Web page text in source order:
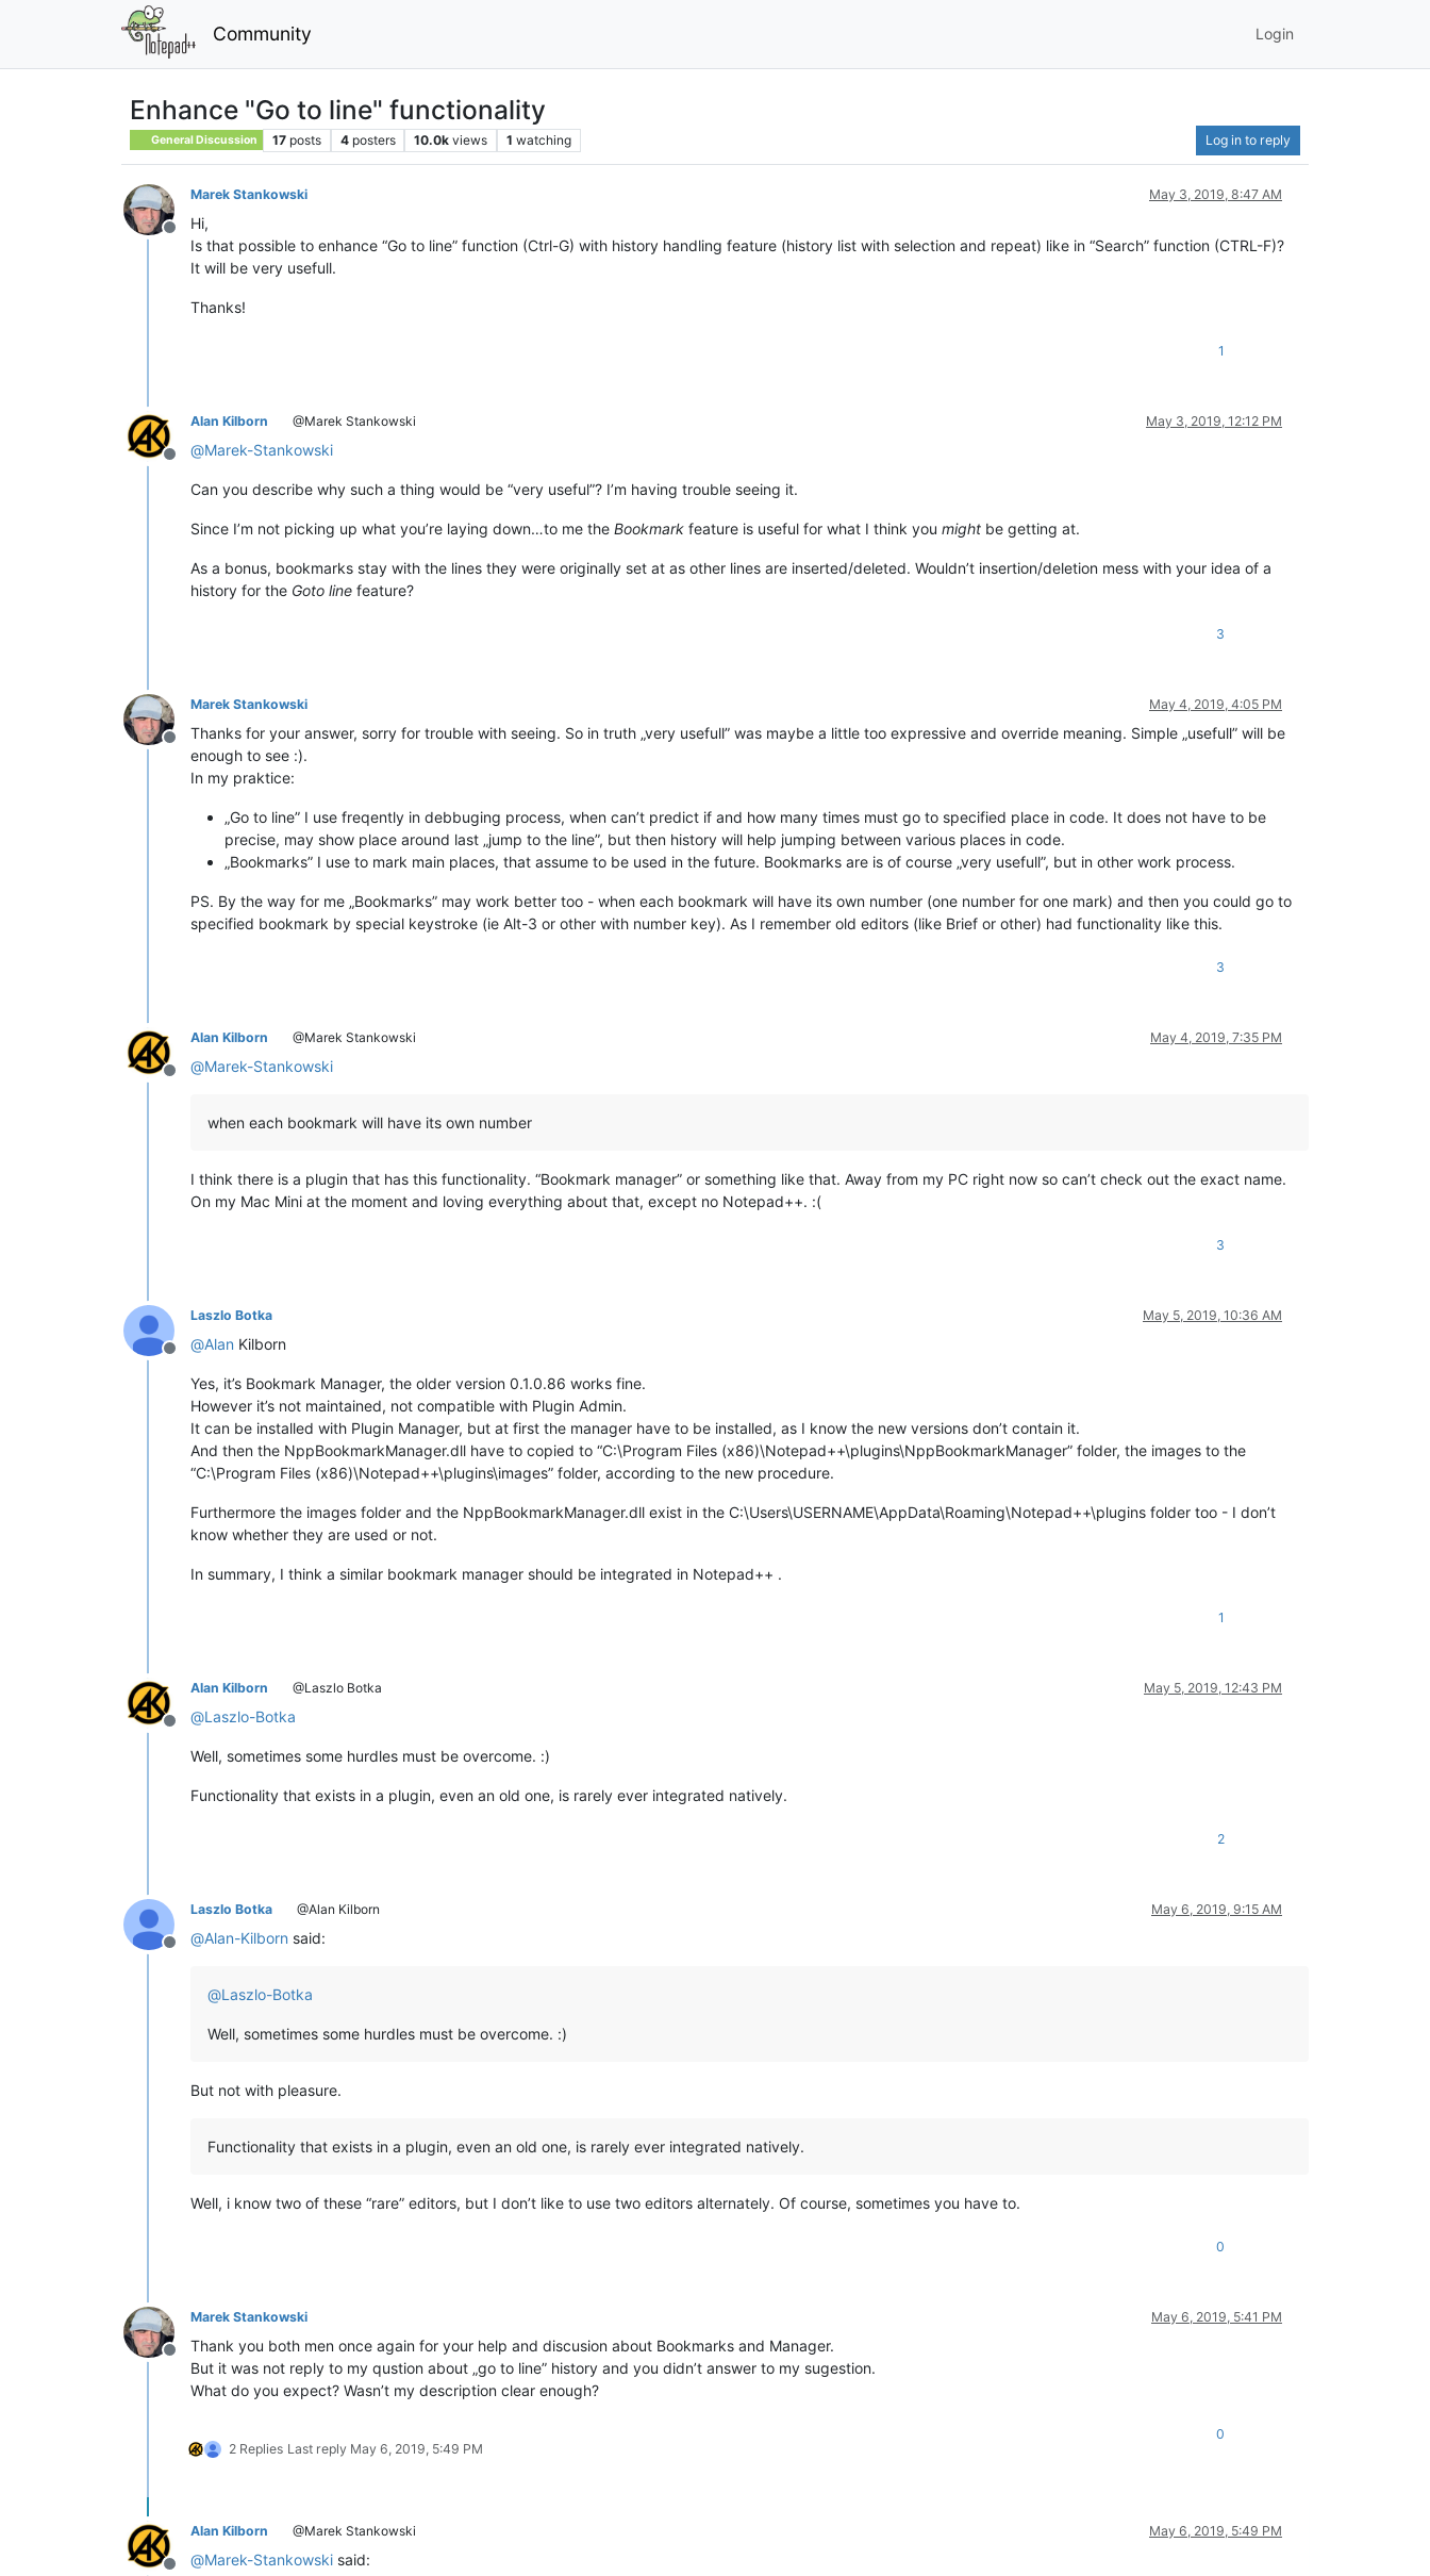
Community Login
Enhance "Go to line" functionality
General Discussion 17 posts 4 posters 10.0k views 1 watching Log in to reply
Offline
Marek Stankowski May 3, 2019, 8:47 AM
Hi,
Is that possible to enhance “Go to line” function (Ctrl-G) with history handling feature (history list with selection and repeat) like in “Search” function (CTRL-F)?
It will be very usefull.
Thanks!
1
Offline
Alan Kilborn @Marek Stankowski May 3, 2019, 12:12 PM
@Marek-Stankowski
Can you describe why such a thing would be “very useful”? I’m having trouble seeing it.
Since I’m not picking up what you’re laying down…to me the Bookmark feature is useful for what I think you might be getting at.
As a bonus, bookmarks stay with the lines they were originally set at as other lines are inserted/deleted. Wouldn’t insertion/deletion mess with your idea of a
history for the Goto line feature?
3
Offline
Marek Stankowski May 4, 2019, 4:05 PM
Thanks for your answer, sorry for trouble with seeing. So in truth „very usefull” was maybe a little too expressive and override meaning. Simple „usefull” will be
enough to see :).
In my praktice:
„Go to line” I use freqently in debbuging process, when can’t predict if and how many times must go to specified place in code. It does not have to be
precise, may show place around last „jump to the line”, but then history will help jumping between various places in code.
„Bookmarks” I use to mark main places, that assume to be used in the future. Bookmarks are is of course „very usefull”, but in other work process.
PS. By the way for me „Bookmarks” may work better too - when each bookmark will have its own number (one number for one mark) and then you could go to
specified bookmark by special keystroke (ie Alt-3 or other with number key). As I remember old editors (like Brief or other) had functionality like this.
3
Offline
Alan Kilborn @Marek Stankowski May 4, 2019, 7:35 PM
@Marek-Stankowski
when each bookmark will have its own number
I think there is a plugin that has this functionality. “Bookmark manager” or something like that. Away from my PC right now so can’t check out the exact name.
On my Mac Mini at the moment and loving everything about that, except no Notepad++. :(
3
Offline
Laszlo Botka May 5, 2019, 10:36 AM
@Alan Kilborn
Yes, it’s Bookmark Manager, the older version 0.1.0.86 works fine.
However it’s not maintained, not compatible with Plugin Admin.
It can be installed with Plugin Manager, but at first the manager have to be installed, as I know the new versions don’t contain it.
And then the NppBookmarkManager.dll have to copied to “C:\Program Files (x86)\Notepad++\plugins\NppBookmarkManager” folder, the images to the
“C:\Program Files (x86)\Notepad++\plugins\images” folder, according to the new procedure.
Furthermore the images folder and the NppBookmarkManager.dll exist in the C:\Users\USERNAME\AppData\Roaming\Notepad++\plugins folder too - I don’t
know whether they are used or not.
In summary, I think a similar bookmark manager should be integrated in Notepad++ .
1
Offline
Alan Kilborn @Laszlo Botka May 5, 2019, 12:43 PM
@Laszlo-Botka
Well, sometimes some hurdles must be overcome. :)
Functionality that exists in a plugin, even an old one, is rarely ever integrated natively.
2
Offline
Laszlo Botka @Alan Kilborn May 6, 2019, 9:15 AM
@Alan-Kilborn said:
@Laszlo-Botka
Well, sometimes some hurdles must be overcome. :)
But not with pleasure.
Functionality that exists in a plugin, even an old one, is rarely ever integrated natively.
Well, i know two of these “rare” editors, but I don’t like to use two editors alternately. Of course, sometimes you have to.
0
Offline
Marek Stankowski May 6, 2019, 5:41 PM
Thank you both men once again for your help and discusion about Bookmarks and Manager.
But it was not reply to my qustion about „go to line” history and you didn’t answer to my sugestion.
What do you expect? Wasn’t my description clear enough?
2 Replies Last reply May 6, 2019, 5:49 PM
0
Alan Kilborn @Marek Stankowski May 6, 2019, 5:49 PM
@Marek-Stankowski said: